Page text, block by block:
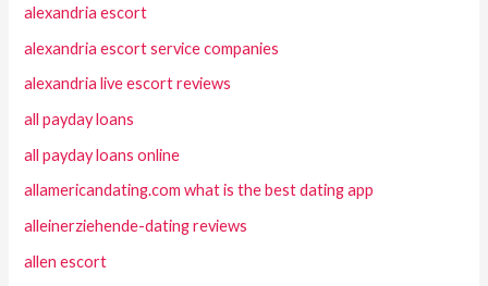
alexandria escort
alexandria escort service companies
alexandria live escort reviews
all payday loans
all payday loans online
allamericandating.com what is the best dating app
alleinerziehende-dating reviews
allen escort